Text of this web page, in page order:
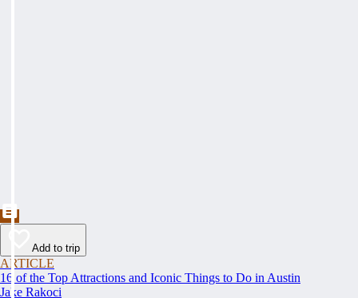
Add to trip
ARTICLE
16 of the Top Attractions and Iconic Things to Do in Austin
Jake Rakoci